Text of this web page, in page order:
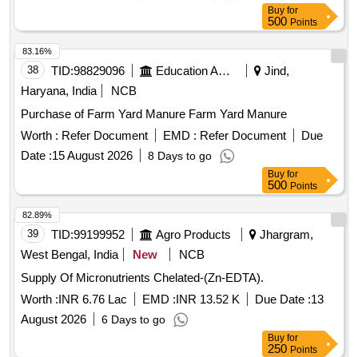
Buy for
500 Points
38 TID:98829096 Education And Research Institute
Jind,
Haryana, India
NCB
Purchase of Farm Yard Manure Farm Yard Manure
Worth : Refer Document EMD : Refer Document
Due
Date :15 August 2026 8 Days to go
83.16%
Buy for
500 Points
39 TID:99199952 Agro Products
Jhargram,
West Bengal, India
New
NCB
Supply Of Micronutrients Chelated-(Zn-EDTA).
Worth :INR 6.76 Lac EMD :INR 13.52 K Due Date :13
August 2026
6 Days to go
82.89%
Buy for
250 Points